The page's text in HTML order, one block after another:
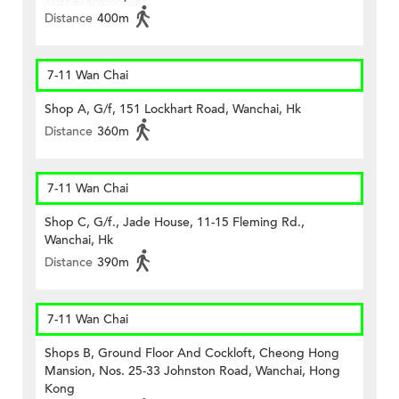
Distance 400m
7-11 Wan Chai
Shop A, G/f, 151 Lockhart Road, Wanchai, Hk
Distance 360m
7-11 Wan Chai
Shop C, G/f., Jade House, 11-15 Fleming Rd.,
Wanchai, Hk
Distance 390m
7-11 Wan Chai
Shops B, Ground Floor And Cockloft, Cheong Hong
Mansion, Nos. 25-33 Johnston Road, Wanchai, Hong
Kong